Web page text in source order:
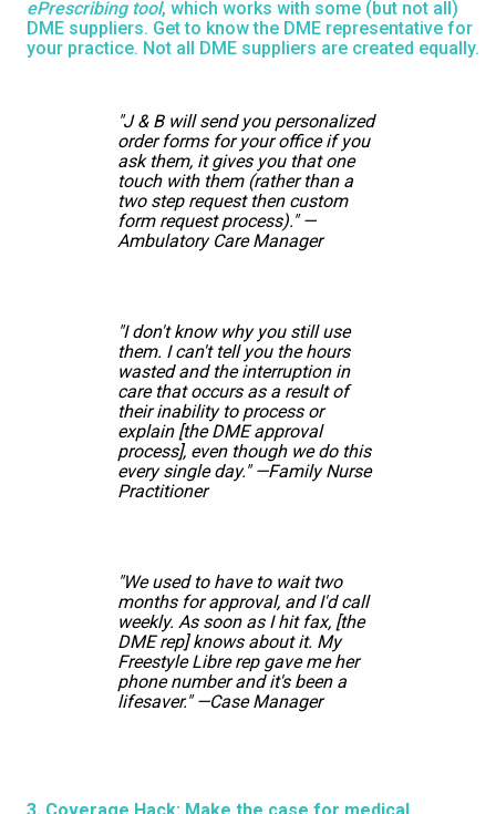
ePrescribing tool, which works with some (but not all)
DME suppliers. Get to know the DME representative for
your practice. Not all DME suppliers are created equally.
"J & B will send you personalized
order forms for your office if you
ask them, it gives you that one
touch with them (rather than a
two step request then custom
form request process)." —
Ambulatory Care Manager
"I don't know why you still use
them. I can't tell you the hours
wasted and the interruption in
care that occurs as a result of
their inability to process or
explain [the DME approval
process], even though we do this
every single day." —Family Nurse
Practitioner
"We used to have to wait two
months for approval, and I'd call
weekly. As soon as I hit fax, [the
DME rep] knows about it. My
Freestyle Libre rep gave me her
phone number and it's been a
lifesaver." —Case Manager